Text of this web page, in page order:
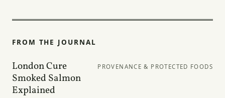
FROM THE JOURNAL
London Cure
Smoked Salmon
Explained
PROVENANCE & PROTECTED FOODS